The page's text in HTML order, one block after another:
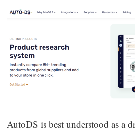
AutoDS is best understood as a